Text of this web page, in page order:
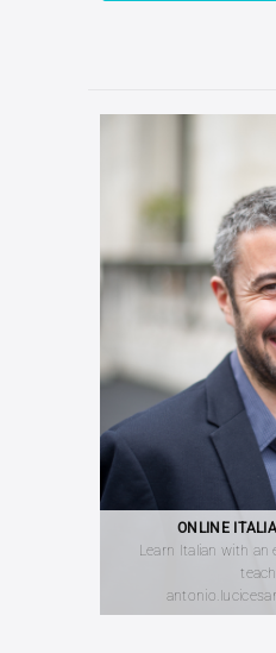
ONLINE
Learn Italian with an